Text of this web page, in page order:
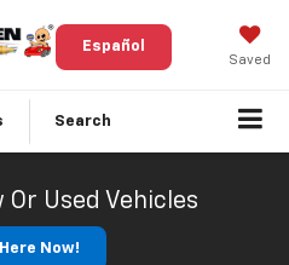
Saved
Español
Search
Or Used Vehicles
Now!